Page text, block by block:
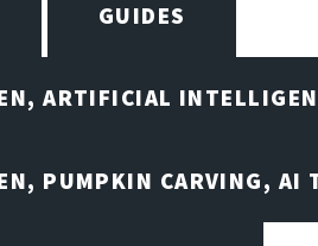
GUIDES
ARTIFICIAL
PUMPKIN CARVING, AI